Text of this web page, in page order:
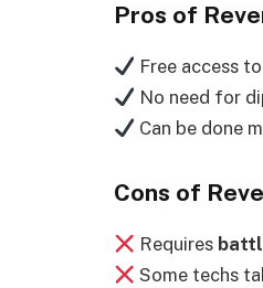
Pros of
Free access
No need for
Can be done
Cons of
Requires
Some techs